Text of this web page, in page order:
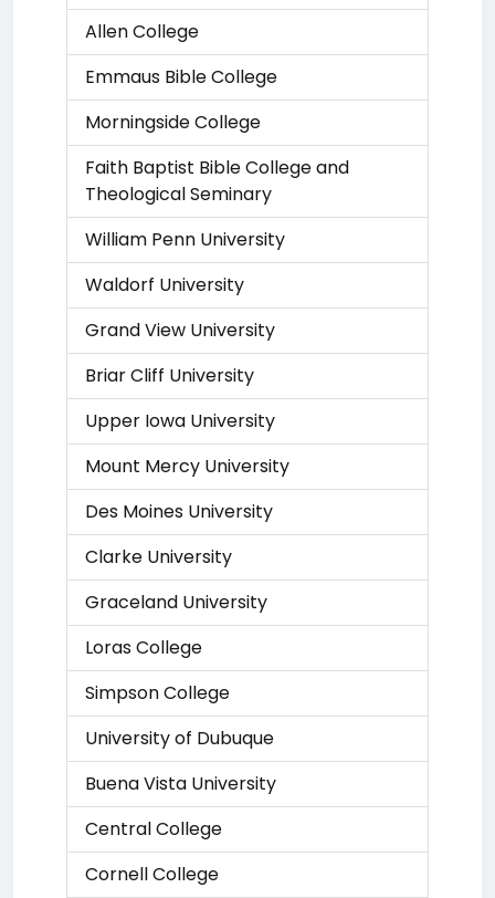
Allen College
Emmaus Bible College
Morningside College
Faith Baptist Bible College and
Theological Seminary
William Penn University
Waldorf University
Grand View University
Briar Cliff University
Upper Iowa University
Mount Mercy University
Des Moines University
Clarke University
Graceland University
Loras College
Simpson College
University of Dubuque
Buena Vista University
Central College
Cornell College